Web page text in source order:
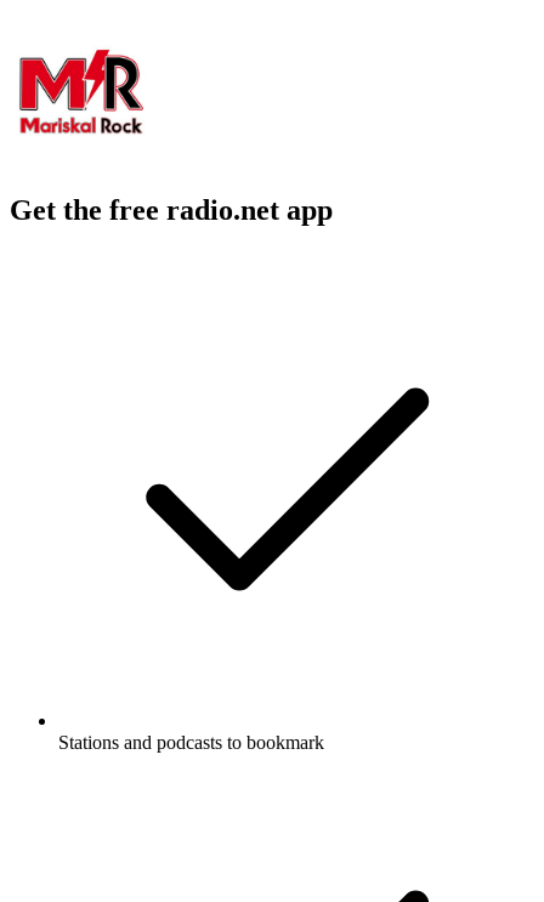
Get the free radio.net app
Stations and podcasts to bookmark